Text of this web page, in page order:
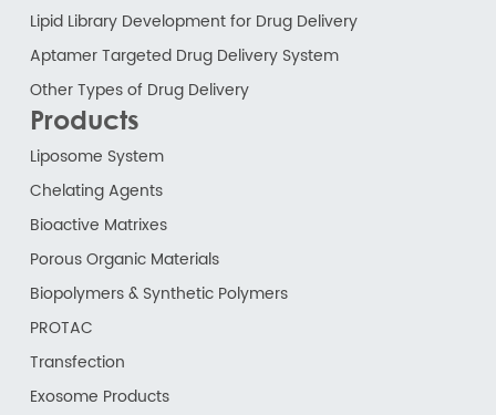
Lipid Library Development for Drug Delivery
Aptamer Targeted Drug Delivery System
Other Types of Drug Delivery
Products
Liposome System
Chelating Agents
Bioactive Matrixes
Porous Organic Materials
Biopolymers & Synthetic Polymers
PROTAC
Transfection
Exosome Products